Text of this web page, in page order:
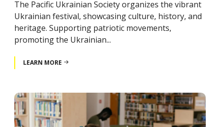
The Pacific Ukrainian Society organizes the vibrant
Ukrainian festival, showcasing culture, history, and
heritage. Supporting patriotic movements,
promoting the Ukrainian...
LEARN MORE